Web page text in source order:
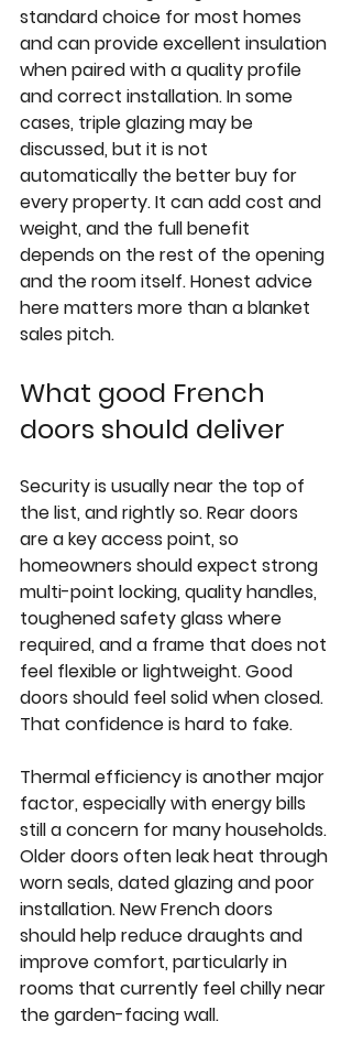
standard choice for most homes
and can provide excellent insulation
when paired with a quality profile
and correct installation. In some
cases, triple glazing may be
discussed, but it is not
automatically the better buy for
every property. It can add cost and
weight, and the full benefit
depends on the rest of the opening
and the room itself. Honest advice
here matters more than a blanket
sales pitch.
What good French
doors should deliver
Security is usually near the top of
the list, and rightly so. Rear doors
are a key access point, so
homeowners should expect strong
multi-point locking, quality handles,
toughened safety glass where
required, and a frame that does not
feel flexible or lightweight. Good
doors should feel solid when closed.
That confidence is hard to fake.
Thermal efficiency is another major
factor, especially with energy bills
still a concern for many households.
Older doors often leak heat through
worn seals, dated glazing and poor
installation. New French doors
should help reduce draughts and
improve comfort, particularly in
rooms that currently feel chilly near
the garden-facing wall.